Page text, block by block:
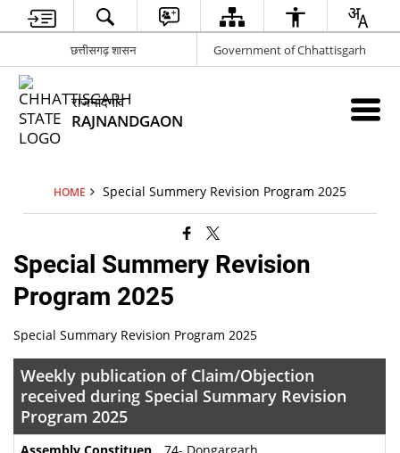
छत्तीसगढ़ शासन Government of Chhattisgarh
राजनांदगांव
RAJNANDGAON
HOME Special Summery Revision Program 2025
Special Summery Revision
Program 2025
Special Summary Revision Program 2025
Weekly publication of Claim/Objection
received during Special Summary Revision
Program 2025